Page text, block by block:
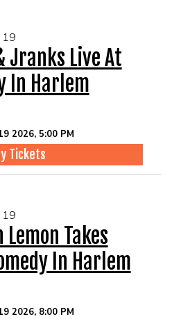
19
Jranks Live At
In Harlem
2026, 5:00 PM
Tickets
19
Lemon Takes
In Harlem
2026, 8:00 PM